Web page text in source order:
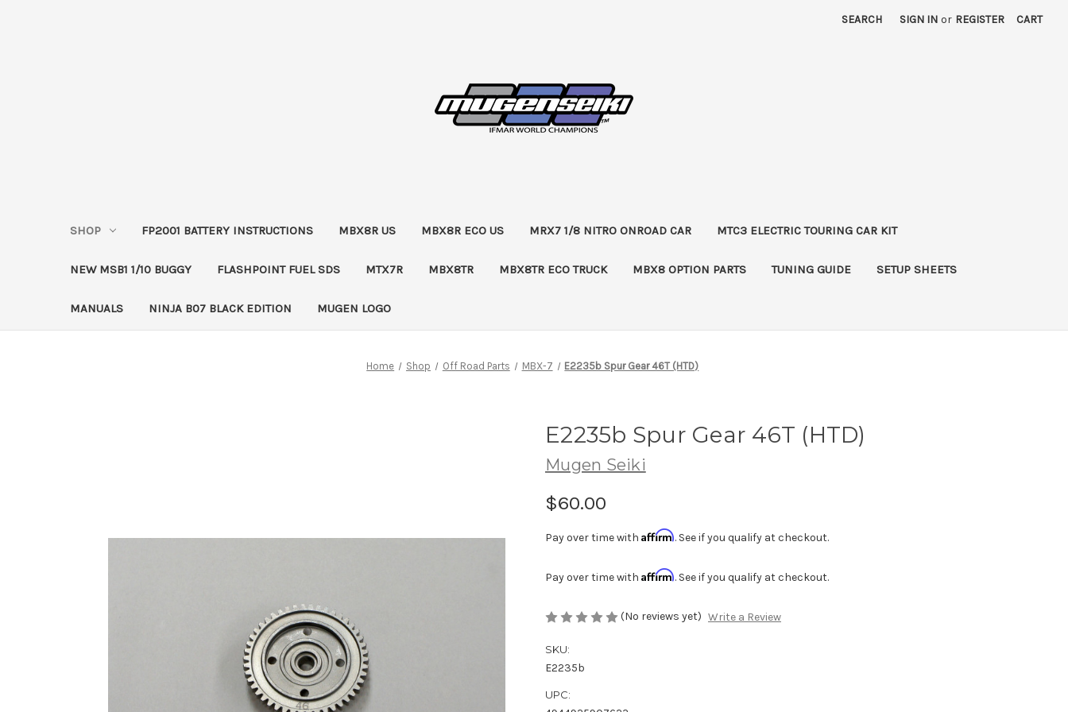
SEARCH SIGN IN or REGISTER CART
SHOP FP2001 BATTERY INSTRUCTIONS MBX8R US MBX8R ECO US MRX7 1/8 NITRO ONROAD CAR MTC3 ELECTRIC TOURING CAR KIT
NEW MSB1 1/10 BUGGY FLASHPOINT FUEL SDS MTX7R MBX8TR MBX8TR ECO TRUCK MBX8 OPTION PARTS TUNING GUIDE SETUP SHEETS
MANUALS NINJA B07 BLACK EDITION MUGEN LOGO
Home Shop Off Road Parts MBX-7 E2235b Spur Gear 46T (HTD)
E2235b Spur Gear 46T (HTD)
Mugen Seiki
$60.00
Pay over time with Affirm. See if you qualify at checkout.
Pay over time with Affirm. See if you qualify at checkout.
(No reviews yet) Write a Review
SKU:
E2235b
UPC: